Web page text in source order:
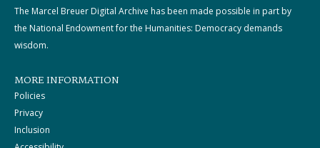
The Marcel Breuer Digital Archive has been made possible in part by
the National Endowment for the Humanities: Democracy demands
wisdom.
MORE INFORMATION
Policies
Privacy
Inclusion